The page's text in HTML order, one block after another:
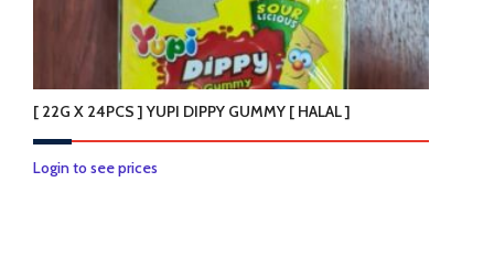
[ 22G X 24PCS ] YUPI DIPPY GUMMY [ HALAL ]
Login to see prices